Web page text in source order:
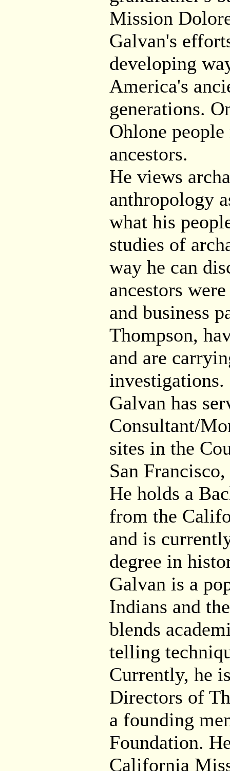
Mission
Galvan's
developing
America's
generations.
Ohlone
ancestors.
He views
anthropology
what his
studies of
way he can
ancestors
and business
Thompson,
and are
investigations.
Galvan has
Consultant/
sites in the
San
He holds a
from the
and is
degree in
Galvan is a
Indians and
blends
telling
Currently, he
Directors of
a founding
Foundation.
California